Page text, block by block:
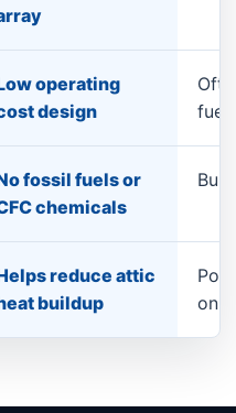
operating
design
fuel
fossil fuels or
chemicals
reduce attic
buildup
only